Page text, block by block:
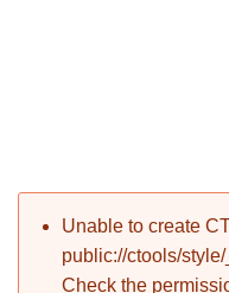
Error message
Unable to create
public://ctools/
Check the